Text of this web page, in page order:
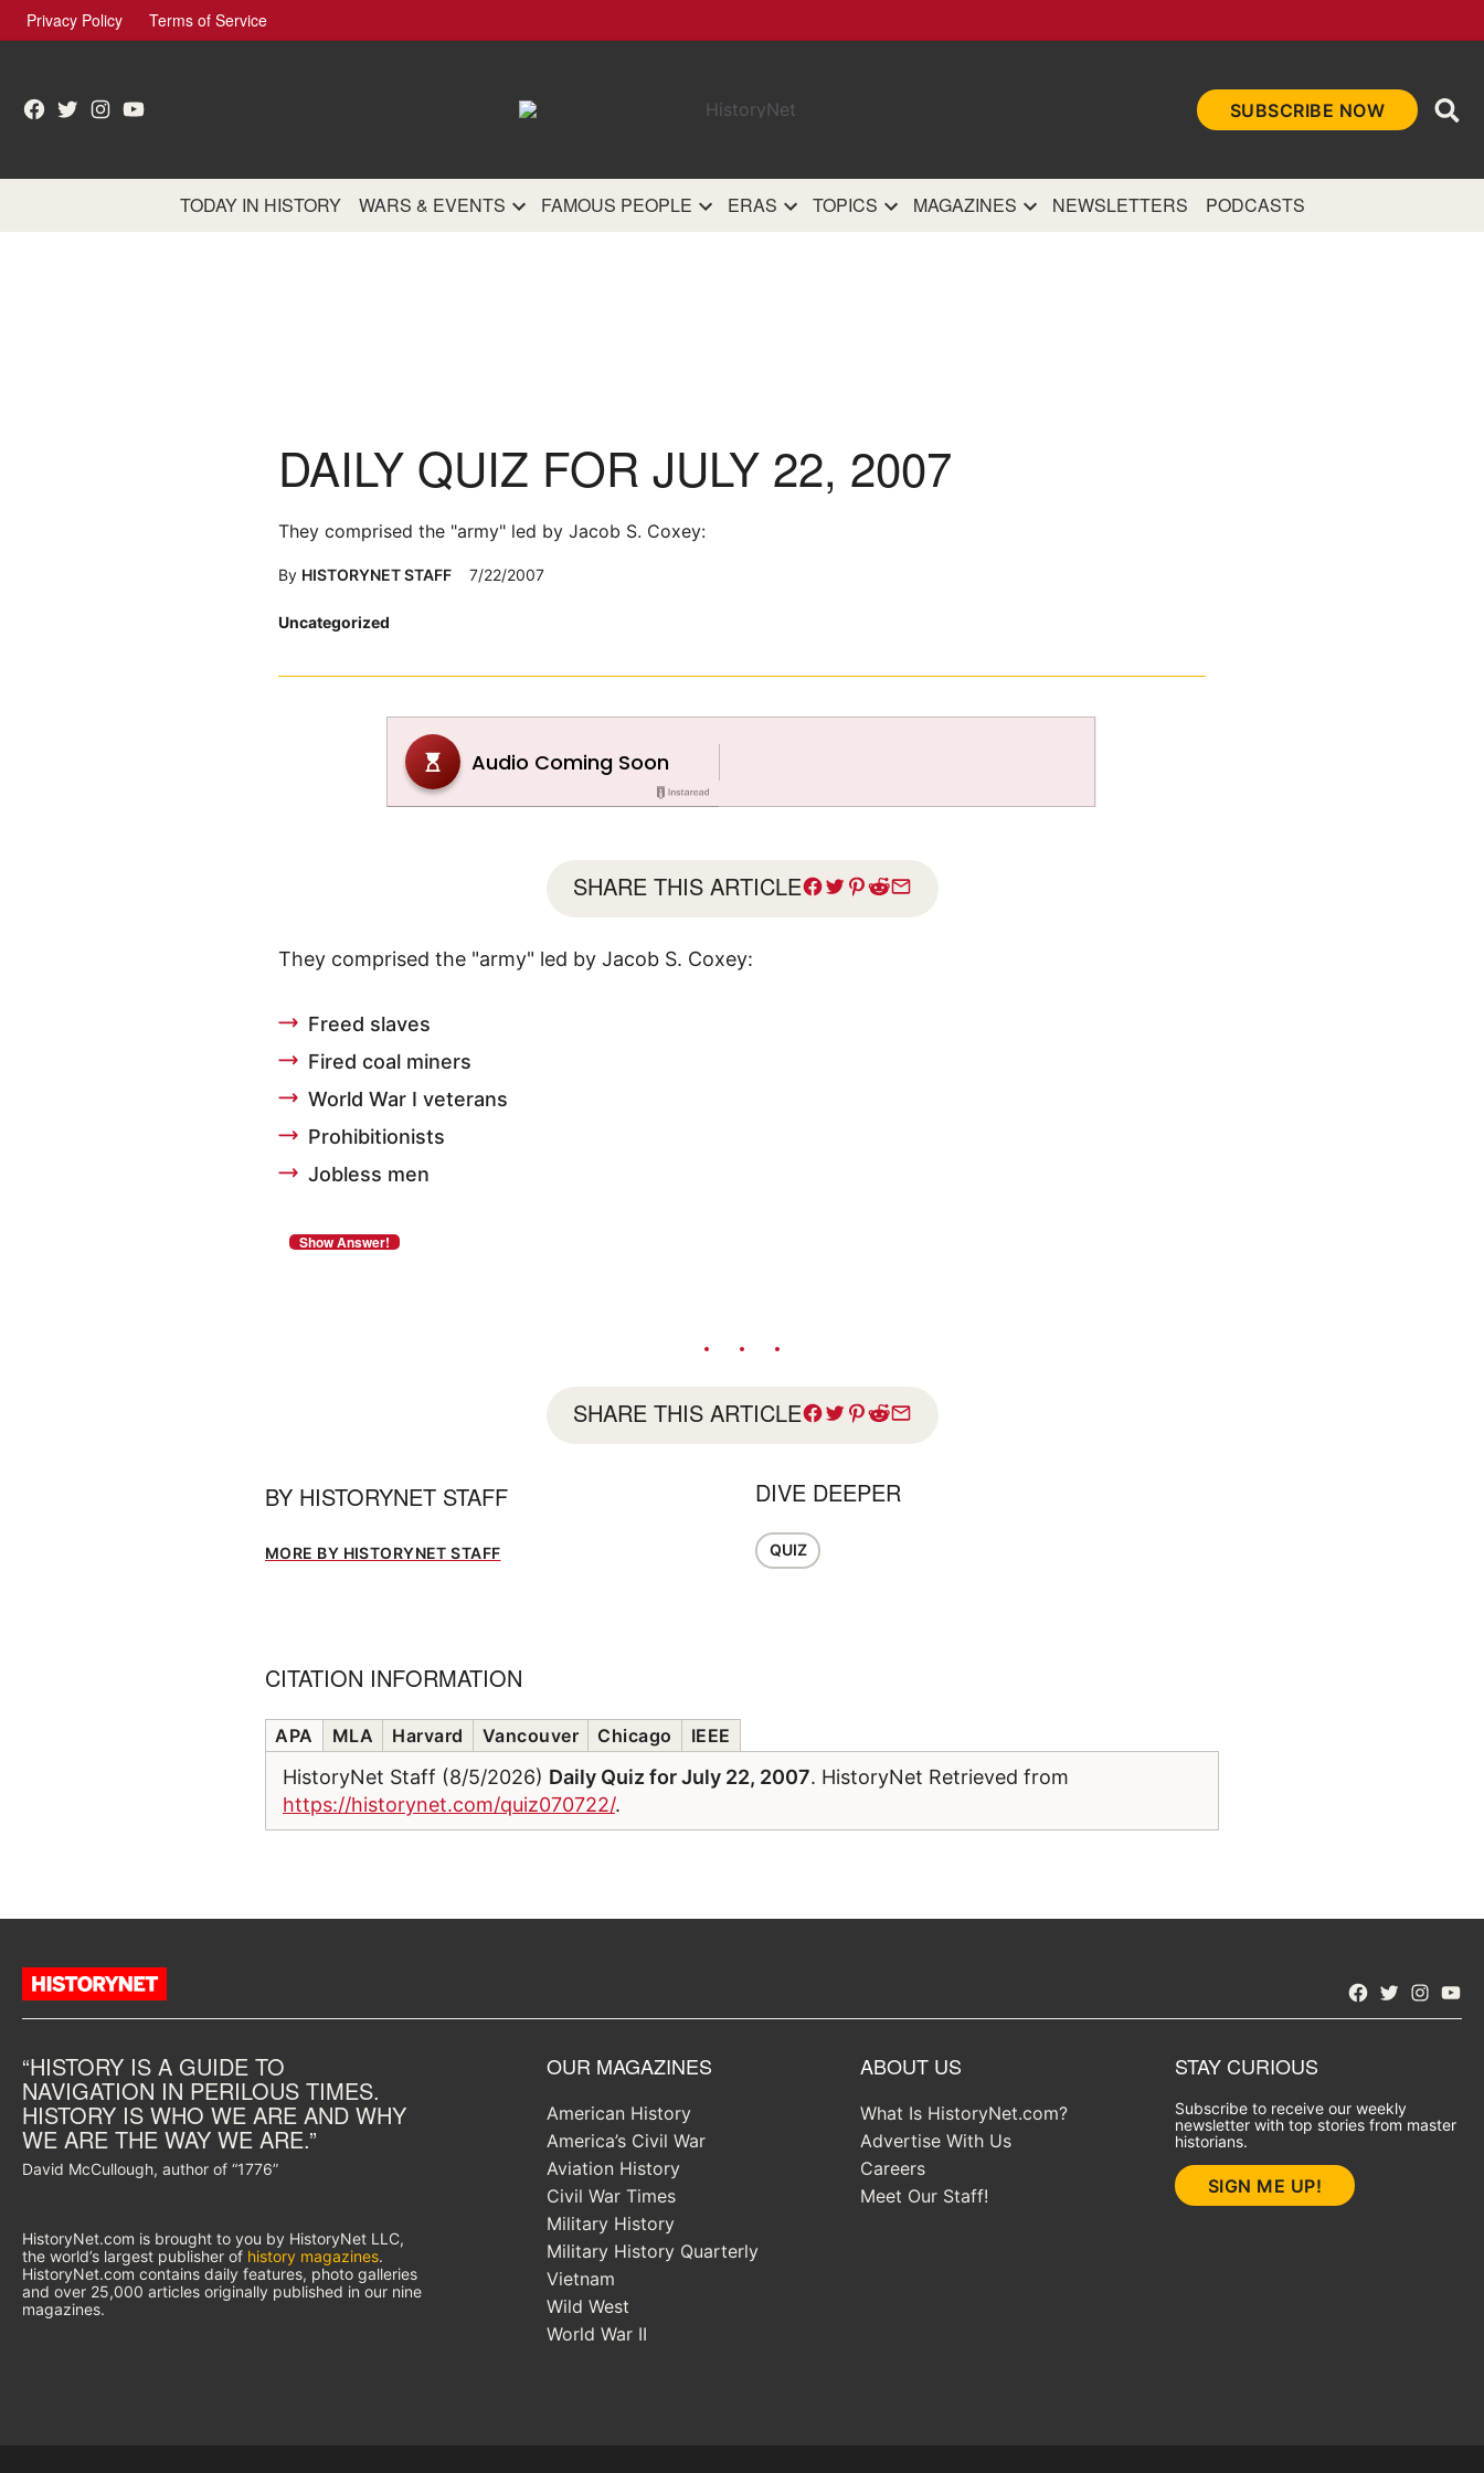
Skip
to
Privacy Policy Terms of Service
Facebook
TwitterInstagram
YouTube SUBSCRIBE NOW
TODAY IN HISTORY WARS & EVENTS FAMOUS PEOPLE ERAS TOPICS MAGAZINES NEWSLETTERS PODCASTS
Posted
Uncategorized
DAILY QUIZ FOR JULY 22, 2007
They comprised the "army" led by Jacob S. Coxey:
By HISTORYNET STAFF 7/22/2007
SHARE THIS ARTICLE
They comprised the "army" led by Jacob S. Coxey:
Freed slaves
Fired coal miners
World War I veterans
Prohibitionists
Jobless men
SHARE THIS ARTICLE
BY HISTORYNET STAFF
MORE BY HISTORYNET STAFF
DIVE DEEPER
QUIZ
CITATION INFORMATION
APA MLA Harvard Vancouver Chicago IEEE
HistoryNet Staff (8/5/2026) Daily Quiz for July 22, 2007. HistoryNet Retrieved from
https://historynet.com/quiz070722/.
Facebook
Twitter
“HISTORY IS A GUIDE TO
NAVIGATION IN PERILOUS TIMES.
HISTORY IS WHO WE ARE AND WHY
WE ARE THE WAY WE ARE.”
David McCullough, author of “1776”
HistoryNet.com is brought to you by HistoryNet LLC,
the world’s largest publisher of history magazines.
HistoryNet.com contains daily features, photo galleries
and over 25,000 articles originally published in our nine
magazines.
OUR MAGAZINES
American History
America’s Civil War
Aviation History
Civil War Times
Military History
Military History Quarterly
Vietnam
Wild West
World War II
ABOUT US
What Is HistoryNet.com?
Advertise With Us
Careers
Meet Our Staff!
STAY CURIOUS
Subscribe to receive our weekly
newsletter with top stories from master
historians.
SIGN ME UP!